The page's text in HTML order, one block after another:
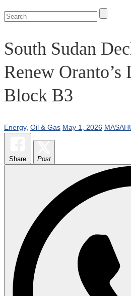
South Sudan
Renew Oranto’s
Block B3
Energy, Oil & Gas May 1, 2026
Share Post